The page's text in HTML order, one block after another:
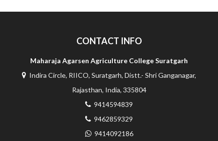
CONTACT INFO
Maharaja Agarsen Agriculture College Suratgarh
Indira Circle, RIICO, Suratgarh, Distt.- Shri Ganganagar,
Rajasthan, India, 335804
9414594839
9462859329
9414092186